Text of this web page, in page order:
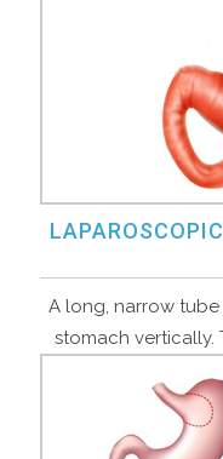
A long, narrow
stomach vertically.